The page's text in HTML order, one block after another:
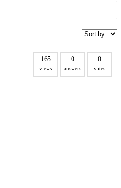
165
views
0
answers
0
votes